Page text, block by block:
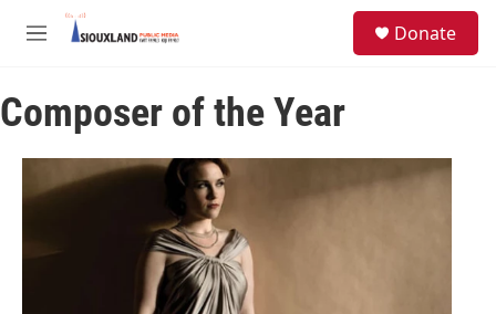
Skip to main content
M
u
Donate
Composer of the Year